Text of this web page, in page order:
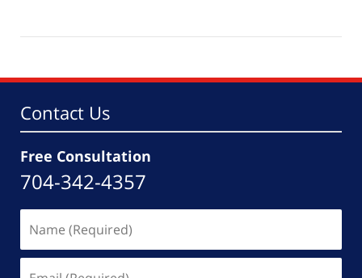
23,
pm
Contact Us
Free Consultation
704-342-4357
(Required)